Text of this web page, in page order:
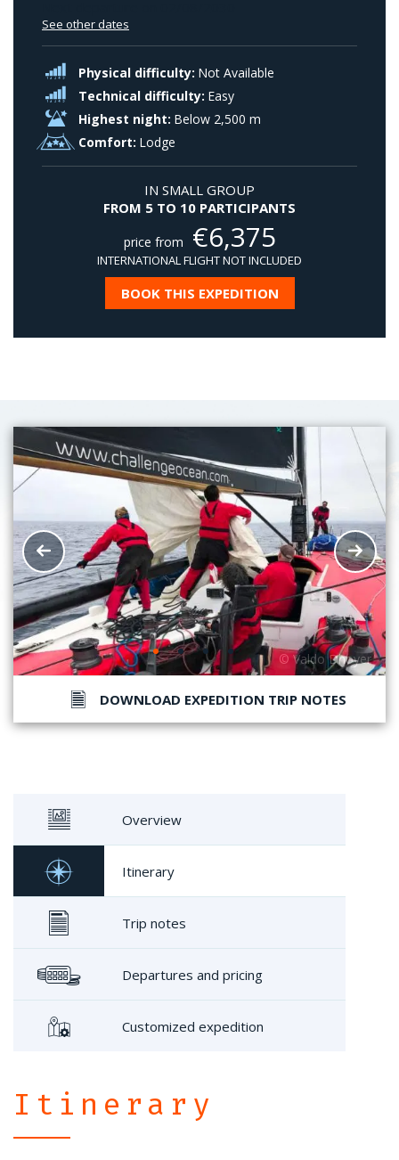
See other dates
Physical difficulty: Not Available
Technical difficulty: Easy
Highest night: Below 2,500 m
Comfort: Lodge
IN SMALL GROUP
FROM 5 TO 10 PARTICIPANTS
price from €6,375
INTERNATIONAL FLIGHT NOT INCLUDED
BOOK THIS EXPEDITION
DOWNLOAD EXPEDITION TRIP NOTES
Overview
Itinerary
Trip notes
Departures and pricing
Customized expedition
Itinerary